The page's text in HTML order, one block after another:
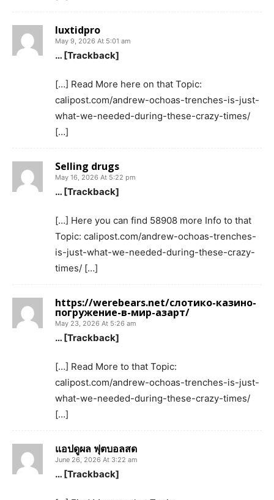
luxtidpro
May 9, 2026 At 5:01 am
… [Trackback]
[…] Read More here on that Topic:
calipost.com/andrew-ochoas-trenches-is-just-
what-we-needed-during-these-crazy-times/
[…]
Selling drugs
May 16, 2026 At 5:22 pm
… [Trackback]
[…] Here you can find 58908 more Info to that
Topic: calipost.com/andrew-ochoas-trenches-
is-just-what-we-needed-during-these-crazy-
times/ […]
https://werebears.net/слотико-казино-
погружение-в-мир-азарт/
May 23, 2026 At 5:26 am
… [Trackback]
[…] Read More to that Topic:
calipost.com/andrew-ochoas-trenches-is-just-
what-we-needed-during-these-crazy-times/
[…]
แอปดูผล ฟุตบอลสด
June 26, 2026 At 3:22 am
… [Trackback]